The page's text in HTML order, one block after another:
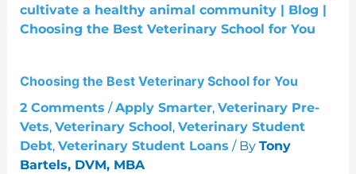
Choosing the Best Veterinary School for You
2 Comments /Apply Smarter, Veterinary Pre-
Vets, Veterinary School, Veterinary Student
Debt, Veterinary Student Loans / By Tony
Bartels, DVM, MBA
the
Best
for
You